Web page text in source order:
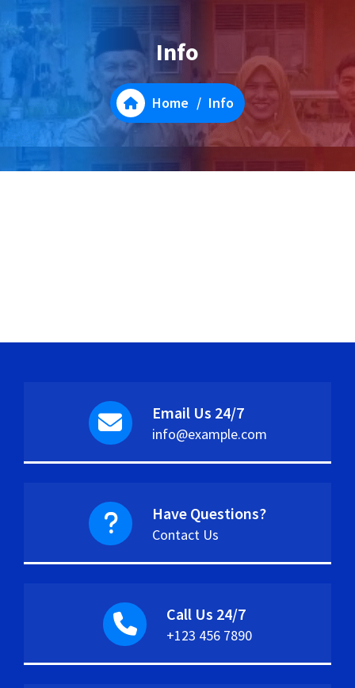
Info
Home / Info
Email Us 24/7
info@example.com
Have Questions?
Contact Us
Call Us 24/7
+123 456 7890